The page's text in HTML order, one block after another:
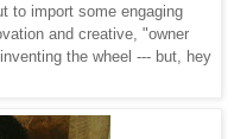
to import some engaging
and creative, "owner
the wheel --- but, hey